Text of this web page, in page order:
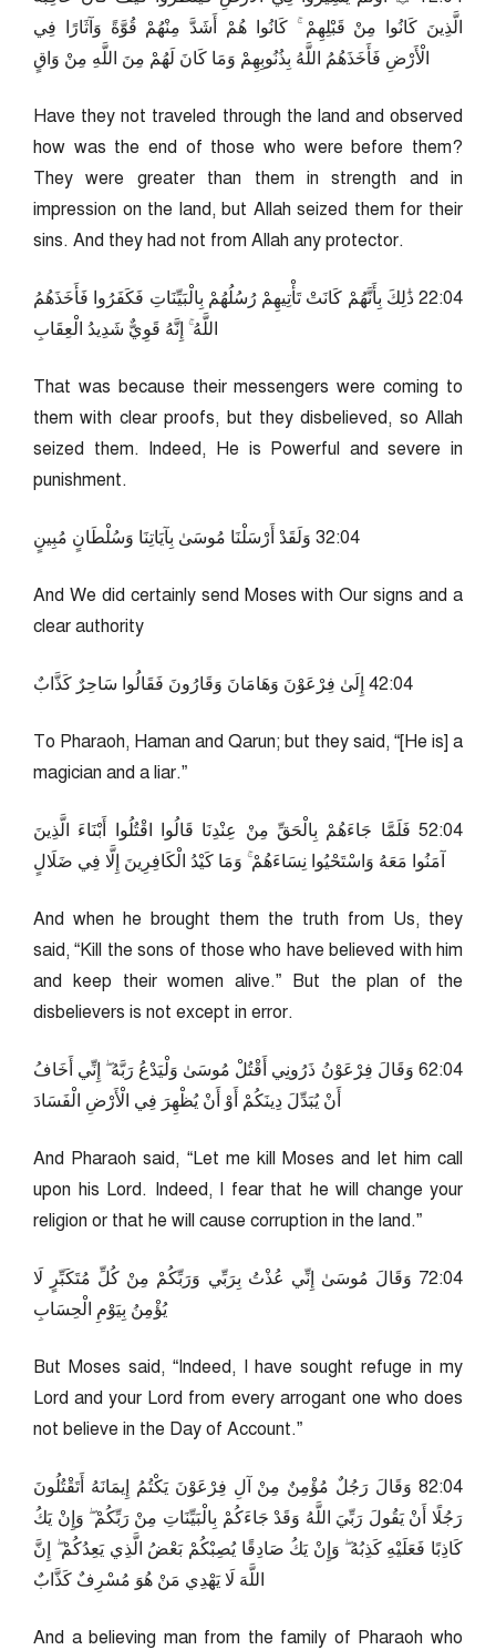
الَّذِينَ كَانُوا مِنْ قَبْلِهِمْ ۚ كَانُوا هُمْ أَشَدَّ مِنْهُمْ قُوَّةً وَآثَارًا فِي
الْأَرْضِ فَأَخَذَهُمُ اللَّهُ بِذُنُوبِهِمْ وَمَا كَانَ لَهُمْ مِنَ اللَّهِ مِنْ وَاقٍ
Have they not traveled through the land and observed
how was the end of those who were before them?
They were greater than them in strength and in
impression on the land, but Allah seized them for their
sins. And they had not from Allah any protector.
40:22 ذَٰلِكَ بِأَنَّهُمْ كَانَتْ تَأْتِيهِمْ رُسُلُهُمْ بِالْبَيِّنَاتِ فَكَفَرُوا فَأَخَذَهُمُ
اللَّهُ ۚ إِنَّهُ قَوِيٌّ شَدِيدُ الْعِقَابِ
That was because their messengers were coming to
them with clear proofs, but they disbelieved, so Allah
seized them. Indeed, He is Powerful and severe in
punishment.
40:23 وَلَقَدْ أَرْسَلْنَا مُوسَىٰ بِآيَاتِنَا وَسُلْطَانٍ مُبِينٍ
And We did certainly send Moses with Our signs and a
clear authority
40:24 إِلَىٰ فِرْعَوْنَ وَهَامَانَ وَقَارُونَ فَقَالُوا سَاحِرٌ كَذَّابٌ
To Pharaoh, Haman and Qarun; but they said, “[He is] a
magician and a liar.”
40:25 فَلَمَّا جَاءَهُمْ بِالْحَقِّ مِنْ عِنْدِنَا قَالُوا اقْتُلُوا أَبْنَاءَ الَّذِينَ
آمَنُوا مَعَهُ وَاسْتَحْيُوا نِسَاءَهُمْ ۚ وَمَا كَيْدُ الْكَافِرِينَ إِلَّا فِي ضَلَالٍ
And when he brought them the truth from Us, they
said, “Kill the sons of those who have believed with him
and keep their women alive.” But the plan of the
disbelievers is not except in error.
40:26 وَقَالَ فِرْعَوْنُ ذَرُونِي أَقْتُلْ مُوسَىٰ وَلْيَدْعُ رَبَّهُ ۖ إِنِّي أَخَافُ
أَنْ يُبَدِّلَ دِينَكُمْ أَوْ أَنْ يُظْهِرَ فِي الْأَرْضِ الْفَسَادَ
And Pharaoh said, “Let me kill Moses and let him call
upon his Lord. Indeed, I fear that he will change your
religion or that he will cause corruption in the land.”
40:27 وَقَالَ مُوسَىٰ إِنِّي عُذْتُ بِرَبِّي وَرَبِّكُمْ مِنْ كُلِّ مُتَكَبِّرٍ لَا
يُؤْمِنُ بِيَوْمِ الْحِسَابِ
But Moses said, “Indeed, I have sought refuge in my
Lord and your Lord from every arrogant one who does
not believe in the Day of Account.”
40:28 وَقَالَ رَجُلٌ مُؤْمِنٌ مِنْ آلِ فِرْعَوْنَ يَكْتُمُ إِيمَانَهُ أَتَقْتُلُونَ
رَجُلًا أَنْ يَقُولَ رَبِّيَ اللَّهُ وَقَدْ جَاءَكُمْ بِالْبَيِّنَاتِ مِنْ رَبِّكُمْ ۖ وَإِنْ يَكُ
كَاذِبًا فَعَلَيْهِ كَذِبُهُ ۖ وَإِنْ يَكُ صَادِقًا يُصِبْكُمْ بَعْضُ الَّذِي يَعِدُكُمْ ۖ إِنَّ
اللَّهَ لَا يَهْدِي مَنْ هُوَ مُسْرِفٌ كَذَّابٌ
And a believing man from the family of Pharaoh who